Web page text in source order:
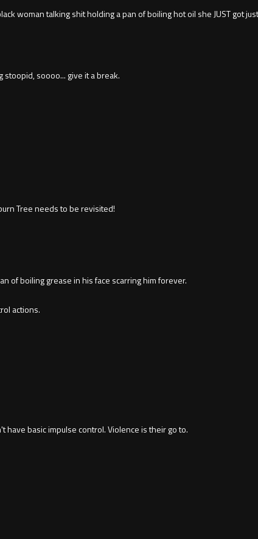
woman talking shit holding a pan of boiling hot oil she JUST got
stoopid, soooo... give it a break.
Tree needs to be revisited!
of boiling grease in his face scarring him forever.
actions.
have basic impulse control. Violence is their go to.